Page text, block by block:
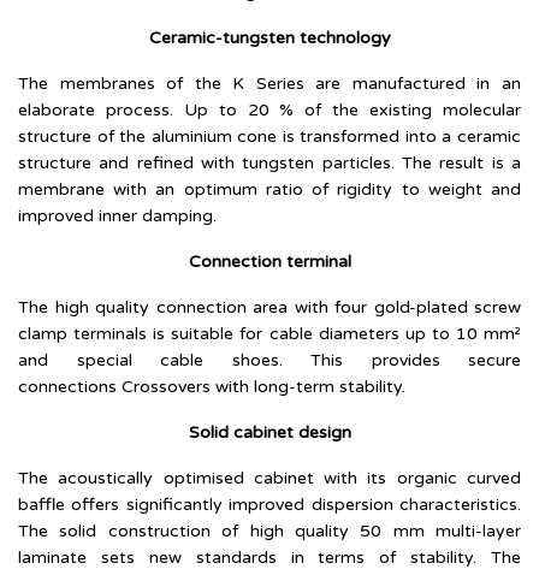
Ceramic-tungsten technology
The membranes of the K Series are manufactured in an
elaborate process. Up to 20 % of the existing molecular
structure of the aluminium cone is transformed into a ceramic
structure and refined with tungsten particles. The result is a
membrane with an optimum ratio of rigidity to weight and
improved inner damping.
Connection terminal
The high quality connection area with four gold-plated screw
clamp terminals is suitable for cable diameters up to 10 mm²
and special cable shoes. This provides secure
connections Crossovers with long-term stability.
Solid cabinet design
The acoustically optimised cabinet with its organic curved
baffle offers significantly improved dispersion characteristics.
The solid construction of high quality 50 mm multi-layer
laminate sets new standards in terms of stability. The